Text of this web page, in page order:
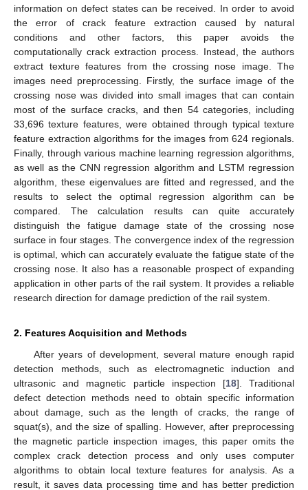
information on defect states can be received. In order to avoid
the error of crack feature extraction caused by natural
conditions and other factors, this paper avoids the
computationally crack extraction process. Instead, the authors
extract texture features from the crossing nose image. The
images need preprocessing. Firstly, the surface image of the
crossing nose was divided into small images that can contain
most of the surface cracks, and then 54 categories, including
33,696 texture features, were obtained through typical texture
feature extraction algorithms for the images from 624 regionals.
Finally, through various machine learning regression algorithms,
as well as the CNN regression algorithm and LSTM regression
algorithm, these eigenvalues are fitted and regressed, and the
results to select the optimal regression algorithm can be
compared. The calculation results can quite accurately
distinguish the fatigue damage state of the crossing nose
surface in four stages. The convergence index of the regression
is optimal, which can accurately evaluate the fatigue state of the
crossing nose. It also has a reasonable prospect of expanding
application in other parts of the rail system. It provides a reliable
research direction for damage prediction of the rail system.
2. Features Acquisition and Methods
After years of development, several mature enough rapid
detection methods, such as electromagnetic induction and
ultrasonic and magnetic particle inspection [18]. Traditional
defect detection methods need to obtain specific information
about damage, such as the length of cracks, the range of
squat(s), and the size of spalling. However, after preprocessing
the magnetic particle inspection images, this paper omits the
complex crack detection process and only uses computer
algorithms to obtain local texture features for analysis. As a
result, it saves data processing time and has better prediction